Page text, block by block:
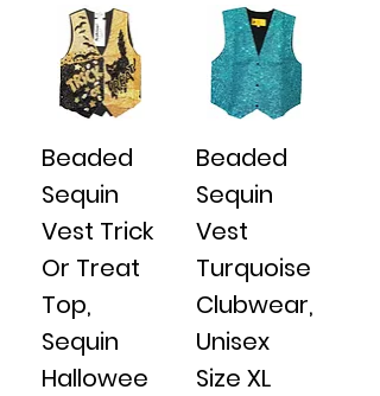
Beaded
Sequin
Vest Trick
Or Treat
Top,
Sequin
Hallowee
Beaded
Sequin
Vest
Turquoise
Clubwear,
Unisex
Size XL